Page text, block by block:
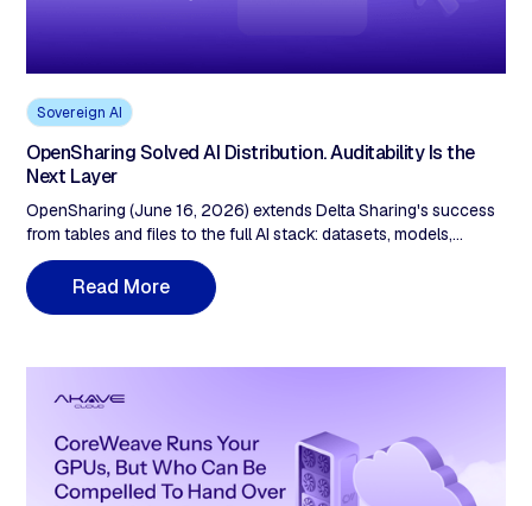
Sovereign AI
OpenSharing Solved AI Distribution. Auditability Is the
Next Layer
OpenSharing (June 16, 2026) extends Delta Sharing's success
from tables and files to the full AI stack: datasets, models,
agents, and Genie Agents across any cloud, vendor, and format.
Unity Catalog governs who may access shared assets, logs
every action, enforces policy. That's excellent access control.
Governance and auditability are different guarantees. Delta
workflows scale and EU AI Act Article 10 lands, the second
becomes evidentiary.
Read More